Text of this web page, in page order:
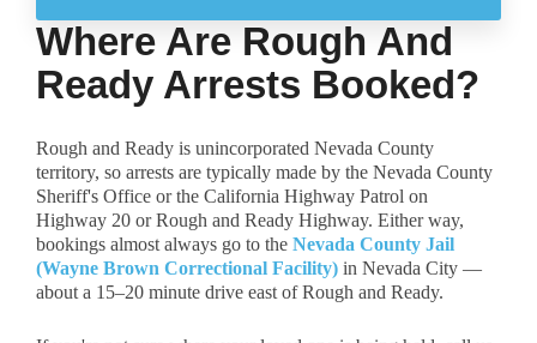
Where Are Rough And
Ready Arrests Booked?
Rough and Ready is unincorporated Nevada County
territory, so arrests are typically made by the Nevada County
Sheriff's Office or the California Highway Patrol on
Highway 20 or Rough and Ready Highway. Either way,
bookings almost always go to the Nevada County Jail
(Wayne Brown Correctional Facility) in Nevada City —
about a 15–20 minute drive east of Rough and Ready.